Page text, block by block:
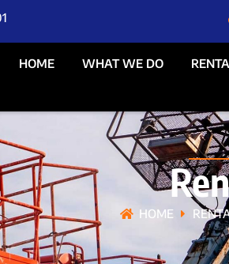
HOME WHAT WE DO
HOME